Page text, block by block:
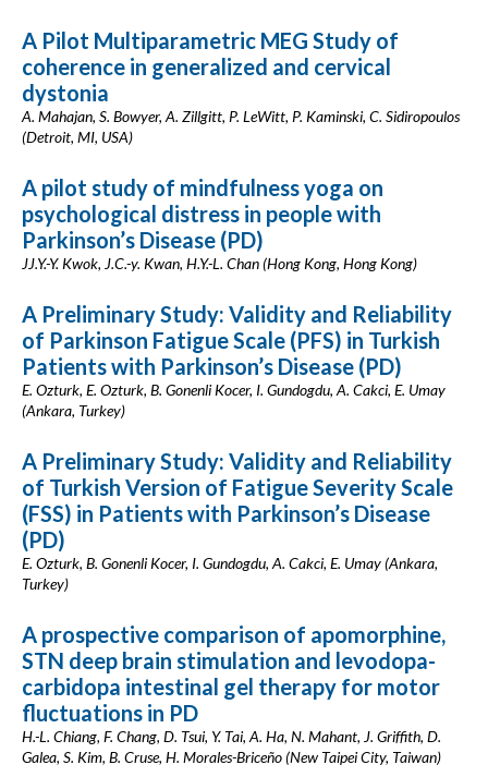
A Pilot Multiparametric MEG Study of
coherence in generalized and cervical
dystonia
A. Mahajan, S. Bowyer, A. Zillgitt, P. LeWitt, P. Kaminski, C. Sidiropoulos
(Detroit, MI, USA)
A pilot study of mindfulness yoga on
psychological distress in people with
Parkinson’s Disease (PD)
JJ.Y.-Y. Kwok, J.C.-y. Kwan, H.Y.-L. Chan (Hong Kong, Hong Kong)
A Preliminary Study: Validity and Reliability
of Parkinson Fatigue Scale (PFS) in Turkish
Patients with Parkinson’s Disease (PD)
E. Ozturk, E. Ozturk, B. Gonenli Kocer, I. Gundogdu, A. Cakci, E. Umay
(Ankara, Turkey)
A Preliminary Study: Validity and Reliability
of Turkish Version of Fatigue Severity Scale
(FSS) in Patients with Parkinson’s Disease
(PD)
E. Ozturk, B. Gonenli Kocer, I. Gundogdu, A. Cakci, E. Umay (Ankara,
Turkey)
A prospective comparison of apomorphine,
STN deep brain stimulation and levodopa-
carbidopa intestinal gel therapy for motor
fluctuations in PD
H.-L. Chiang, F. Chang, D. Tsui, Y. Tai, A. Ha, N. Mahant, J. Griffith, D.
Galea, S. Kim, B. Cruse, H. Morales-Briceño (New Taipei City, Taiwan)